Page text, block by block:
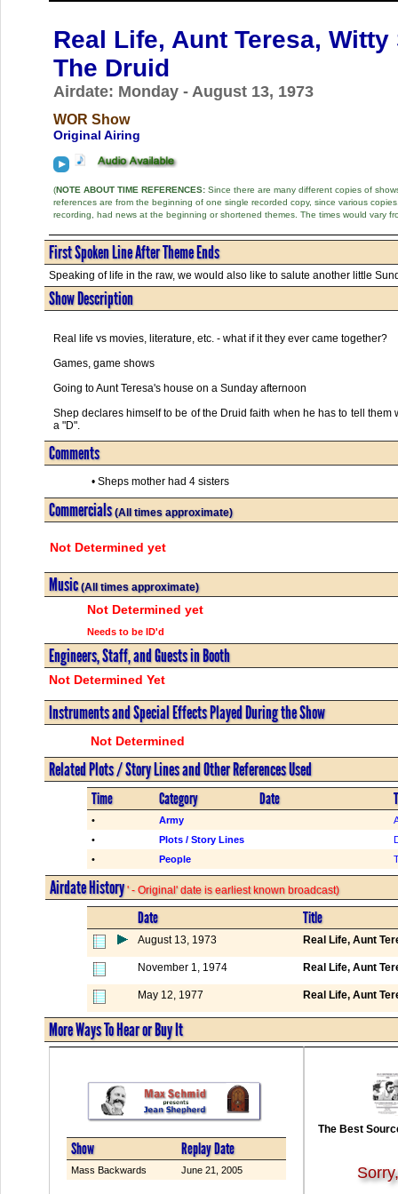
Real Life, Aunt Teresa,
The Druid
Airdate: Monday - August 13, 1973
WOR Show
Original Airing
(NOTE ABOUT TIME REFERENCES:Since there are many different copies of
references are from the beginning of one single recorded copy, since various
recording, had news at the beginning or shortened themes. The times would vary
First Spoken Line After Theme Ends
Speaking of life in the raw, we would also like to salute another little
Show Description
Real life vs movies, literature, etc. - what if it they ever came together?
Games, game shows
Going to Aunt Teresa's house on a Sunday afternoon
Shep declares himself to be of the Druid faith when he has to tell
a "D".
Comments
• Sheps mother had 4 sisters
Commercials(All times approximate)
Not Determined yet
Music(All times approximate)
Not Determined yet
Needs to be ID'd
Engineers, Staff, and Guests in Booth
Not Determined Yet
Instruments and Special Effects Played During the Show
Not Determined
Related Plots / Story Lines and Other References Used
Time Category Date
• Army
•
Plots / Story Lines
•
People
Airdate History' - Original' date is earliest known broadcast)
Date Title
August 13, 1973 Real Life, Aunt
November 1, 1974 Real Life, Aunt
May 12, 1977 Real Life, Aunt
More Ways To Hear or Buy It
Show Replay Date
Mass Backwards June 21, 2005
The Best